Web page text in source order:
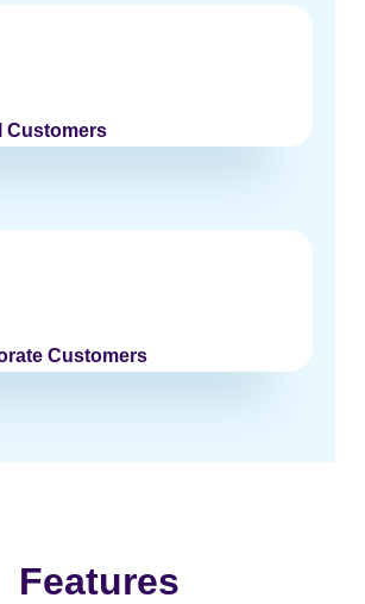
Customers
Customers
Features